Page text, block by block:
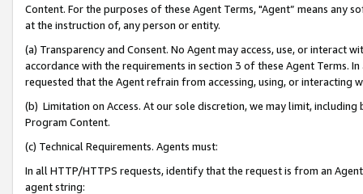
Content. For the purposes of these Agent Terms, "Agent” means
at the instruction of, any person or entity.
(a) Transparency and Consent. No Agent may access, use, or
accordance with the requirements in section 3 of these Agent Terms.
requested that the Agent refrain from accessing, using, or interacting
(b) Limitation on Access. At our sole discretion, we may limit,
Program Content.
(c) Technical Requirements. Agents must:
In all HTTP/HTTPS requests, identify that the request is from an
agent string: